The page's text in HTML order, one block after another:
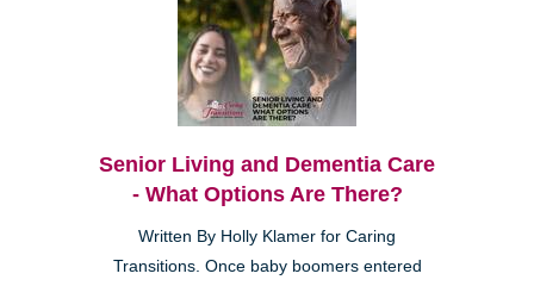
Senior Living and Dementia Care
- What Options Are There?
Written By Holly Klamer for Caring
Transitions. Once baby boomers entered